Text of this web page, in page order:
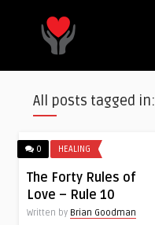
All posts tagged in:
0 HEALING
The Forty Rules of
Love – Rule 10
Written by Brian Goodman